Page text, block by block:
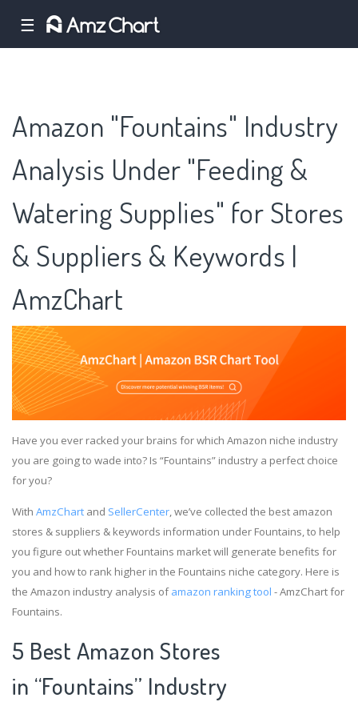
☰
Amazon "Fountains" Industry
Analysis Under "Feeding &
Watering Supplies" for Stores
& Suppliers & Keywords |
AmzChart
Have you ever racked your brains for which Amazon niche industry
you are going to wade into? Is “Fountains” industry a perfect choice
for you?
With AmzChart and SellerCenter, we’ve collected the best amazon
stores & suppliers & keywords information under Fountains, to help
you figure out whether Fountains market will generate benefits for
you and how to rank higher in the Fountains niche category. Here is
the Amazon industry analysis ofamazon ranking tool - AmzChart for
Fountains.
5 Best Amazon Stores
in “Fountains” Industry